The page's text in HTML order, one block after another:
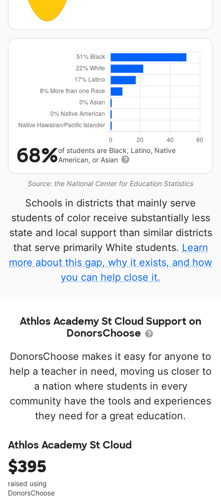
Source: the National Center for Education Statistics
68%of students are Black, Latino, Native
American, or Asian
Schools in districts that mainly serve
students of color receive substantially less
state and local support than similar districts
that serve primarily White students. Learn
more about this gap, why it exists, and how
you can help close it.
Athlos Academy St Cloud Support on
DonorsChoose
DonorsChoose makes it easy for anyone to
help a teacher in need, moving us closer to
a nation where students in every
community have the tools and experiences
they need for a great education.
Athlos Academy St Cloud
$395
raised using
DonorsChoose